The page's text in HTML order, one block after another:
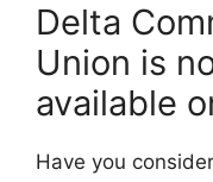
Delta
Union is
available
Have you